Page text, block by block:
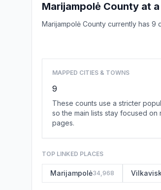
Marijampolė County at
Marijampolė County currently has
MAPPED CITIES & TOWNS
9
These counts use a stricter
so the main lists stay focused on
pages.
TOP LINKED PLACES
Marijampolė34,968